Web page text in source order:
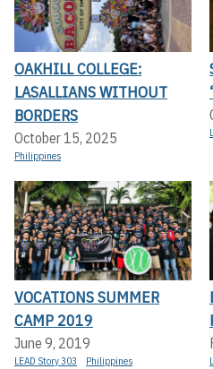
OAKHILL COLLEGE:
LASALLIANS WITHOUT
BORDERS
October 15, 2025
Philippines
VOCATIONS SUMMER
CAMP 2019
June 9, 2019
LEAD Story 303 Philippines